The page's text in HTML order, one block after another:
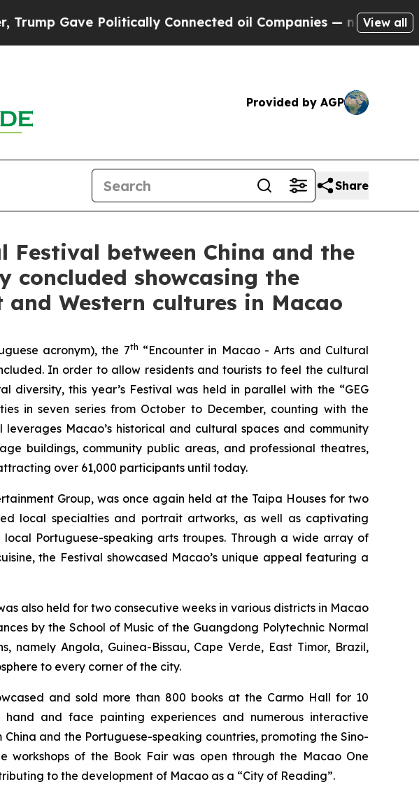
Politically Connected oil Companies — not Taxpayers —
View all
Provided by AGP
Share
Festival between China and the
concluded showcasing the
Western cultures in Macao
acronym), the 7th “Encounter in Macao - Arts and Cultural
In order to allow residents and tourists to feel the cultural
this year’s Festival was held in parallel with the “GEG
in seven series from October to December, counting with the
Macao’s historical and cultural spaces and community
buildings, community public areas, and professional theatres,
over 61,000 participants until today.
Group, was once again held at the Taipa Houses for two
local specialties and portrait artworks, as well as captivating
Portuguese-speaking arts troupes. Through a wide array of
the Festival showcased Macao’s unique appeal featuring a
also held for two consecutive weeks in various districts in Macao
by the School of Music of the Guangdong Polytechnic Normal
Angola, Guinea-Bissau, Cape Verde, East Timor, Brazil,
to every corner of the city.
and sold more than 800 books at the Carmo Hall for 10
hand and face painting experiences and numerous interactive
and the Portuguese-speaking countries, promoting the Sino-
workshops of the Book Fair was open through the Macao One
to the development of Macao as a “City of Reading”.